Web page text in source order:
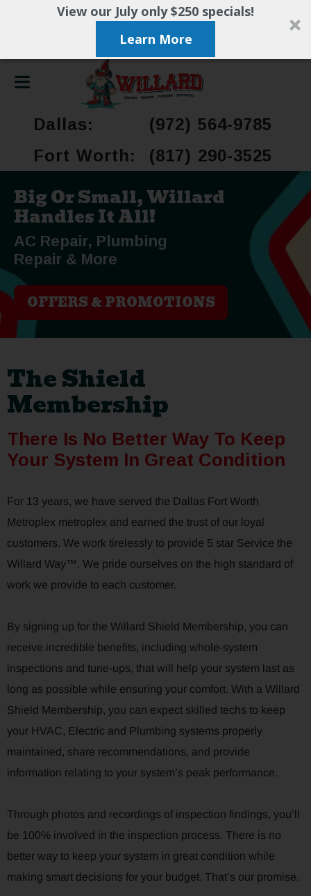
View our July only $250 specials!
Learn More
Dallas:
(972) 564-9785
Fort Worth:
(817) 290-3525
Big Or Small, Willard
Handles It All!
AC Repair, Plumbing
Repair & More
OFFERS & PROMOTIONS
The Shield
Membership
There Is No Better Way To Keep
Your System In Great Condition
For 13 years, we have served the Dallas Fort Worth
Metroplex metroplex and earned the trust of our loyal
customers. We work tirelessly to provide 5 star Service the
Willard Way™. We pride ourselves on the high standard of
work we provide to each customer.
By signing up for the Willard Shield Membership, you can
receive incredible benefits, including whole-system
inspections and tune-ups, that will help your system last as
long as possible while ensuring your comfort. With a Willard
Shield Membership, you can expect skilled techs to keep
your HVAC, Electric and Plumbing systems properly
maintained, share recommendations, and provide
information relating to your system’s peak performance.
Through photos and recordings of inspection findings, you’ll
be 100% involved in the inspection process. There is no
better way to keep your system in great condition while
making smart decisions for your budget. That’s our promise.